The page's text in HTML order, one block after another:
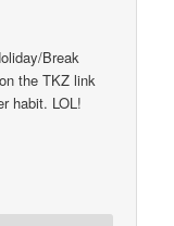
Break
the TKZ link
habit. LOL!